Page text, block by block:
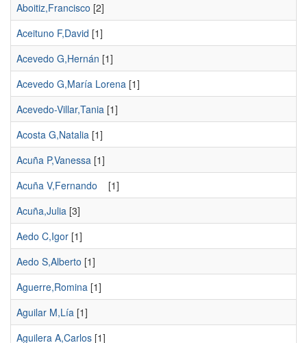
Aboitiz,Francisco [2]
Aceituno F,David [1]
Acevedo G,Hernán [1]
Acevedo G,María Lorena [1]
Acevedo-Villar,Tania [1]
Acosta G,Natalia [1]
Acuña P,Vanessa [1]
Acuña V,Fernando
[1]
Acuña,Julia [3]
Aedo C,Igor [1]
Aedo S,Alberto [1]
Aguerre,Romina [1]
Aguilar M,Lía [1]
Aguilera A,Carlos [1]